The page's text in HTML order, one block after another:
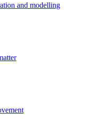
and modelling